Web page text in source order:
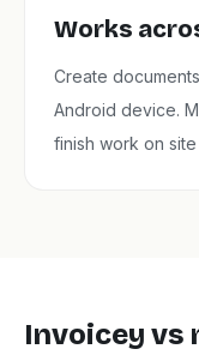
Works
Create
Android device.
finish work on
Invoicey vs